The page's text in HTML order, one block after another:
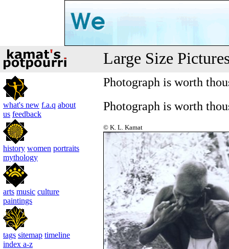
Large Size
what's new f.a.q about
us feedback
history women portraits
mythology
arts music culture
paintings
tags sitemap timeline
index a-z
Photograph is worth
Photograph is worth
© K. L. Kamat